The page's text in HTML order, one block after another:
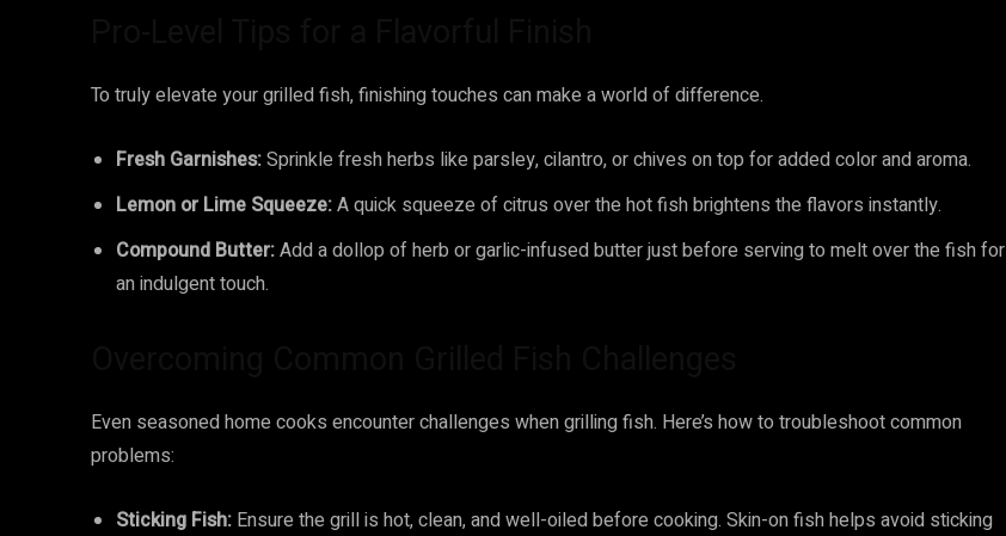
To truly elevate your grilled fish, finishing touches can make a world of difference.
Fresh Garnishes:Sprinkle fresh herbs like parsley, cilantro, or chives on top for added color and aroma.
Lemon or Lime Squeeze:A quick squeeze of citrus over the hot fish brightens the flavors instantly.
Compound Butter:Add a dollop of herb or garlic-infused butter just before serving to melt over the fish for
an indulgent touch.
Even seasoned home cooks encounter challenges when grilling fish. Here’s how to troubleshoot common
problems:
Sticking Fish: Ensure the grill is hot, clean, and well-oiled before cooking. Skin-on fish helps avoid sticking